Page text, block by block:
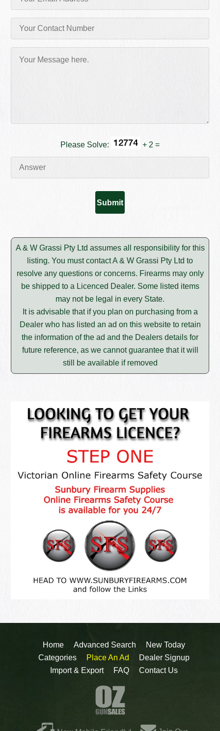
Please Solve: + 2 =
A & W Grassi Pty Ltd assumes all responsibility for this
listing. You must contact A & W Grassi Pty Ltd to
resolve any questions or concerns. Firearms may only
be shipped to a Licenced Dealer. Some listed items
may not be legal in every State.
It is advisable that if you plan on purchasing from a
Dealer who has listed an ad on this website to retain
the information of the ad and the Dealers details for
future reference, as we cannot guarantee that it will
still be available if removed
Home Advanced Search
New Today
Categories
Place An Ad
Dealer Signup
Import & Export
FAQ Contact Us